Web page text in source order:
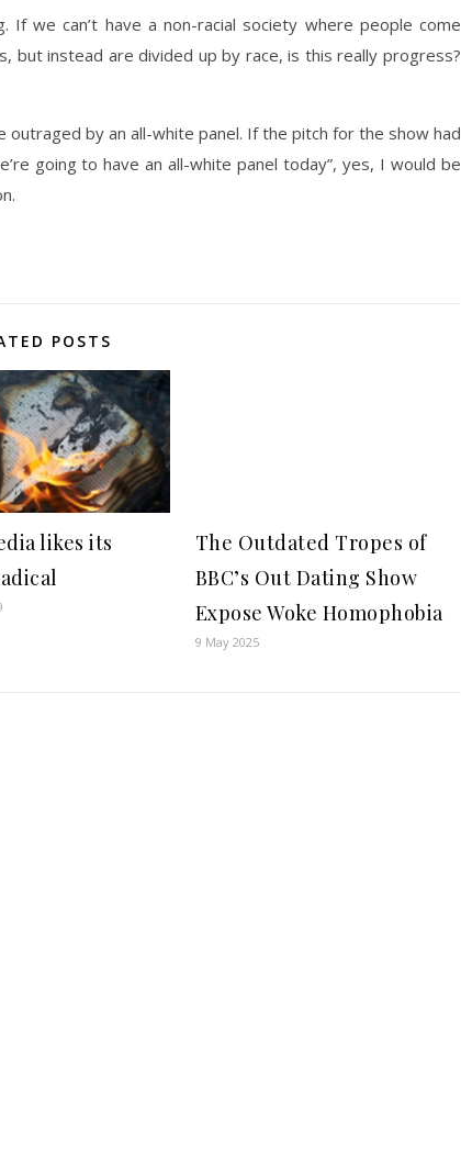
If we can’t have a non-racial society where people come
instead are divided up by race, is this really progress?
outraged by an all-white panel. If the pitch for the show had
going to have an all-white panel today”, yes, I would be
POSTS
likes its
The Outdated Tropes of
BBC’s Out Dating Show
Expose Woke Homophobia
9 May 2025